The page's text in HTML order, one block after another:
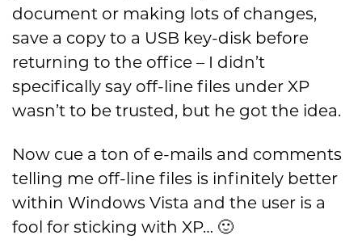
document or making lots of changes,
save a copy to a USB key-disk before
returning to the office – I didn’t
specifically say off-line files under XP
wasn’t to be trusted, but he got the idea.
Now cue a ton of e-mails and comments
telling me off-line files is infinitely better
within Windows Vista and the user is a
fool for sticking with XP… 🙂